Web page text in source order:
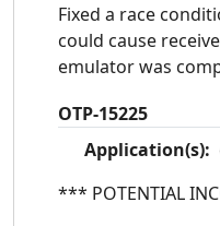
Fixed a race
could cause
emulator was
OTP-15225
Application(s):
*** POTENTIAL